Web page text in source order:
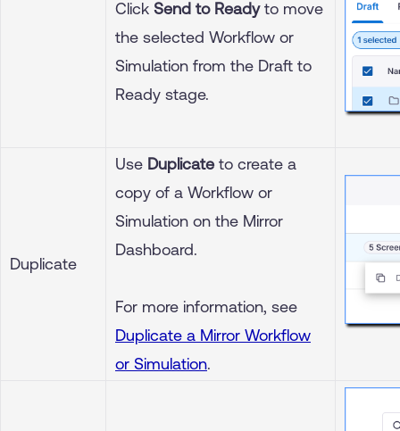
Click Send to Readyto move
the selected Workflow or
Simulation from the Draft to
Ready stage.
Duplicate
Use Duplicate to create a
copy of a Workflow or
Simulation on the Mirror
Dashboard.
For more information, see
Duplicate a Mirror Workflow
or Simulation.